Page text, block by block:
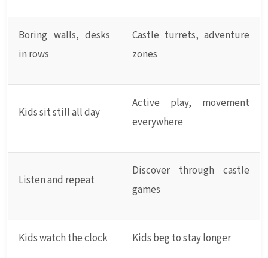
Boring walls, desks
in rows
Castle turrets, adventure
zones
Kids sit still all day
Active play, movement
everywhere
Listen and repeat
Discover through castle
games
Kids watch the clock Kids beg to stay longer